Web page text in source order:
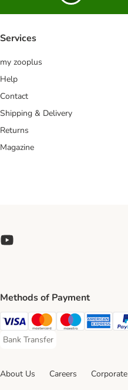
Services
my zooplus
Help
Contact
Shipping & Delivery
Returns
Magazine
Methods of Payment
Visa Payment Method
Mastercard Payment
Maestro Payment
American
Bank Transfer
Bank Transfer Payment Method
About Us Careers